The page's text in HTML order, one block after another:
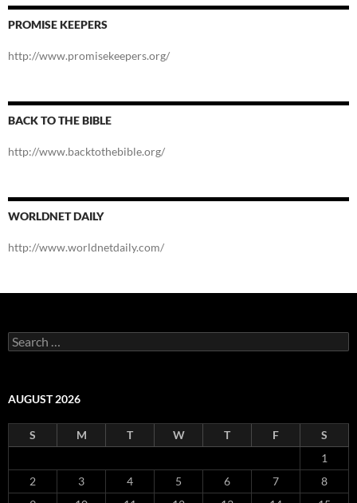
PROMISE KEEPERS
http://www.promisekeepers.org/
BACK TO THE BIBLE
http://www.backtothebible.org/
WORLDNET DAILY
http://www.worldnetdaily.com/
Search
for:
AUGUST 2026
S M T W T F
S
1
2
3 4 5 6 7
8